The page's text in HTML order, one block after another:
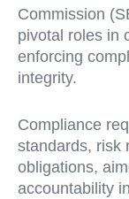
Commission
pivotal roles in
enforcing
integrity.
Compliance
standards, risk
obligations,
accountability